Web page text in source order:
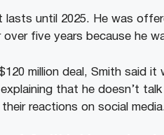
lasts until 2025. He was
over five years because he
million deal, Smith said it
that he doesn’t
reactions on social